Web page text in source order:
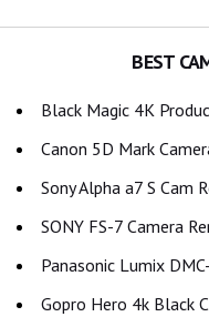
BEST
Black Magic 4K
Canon 5D Mark
Sony Alpha a7 S Cam
SONY FS-7 Camera
Panasonic Lumix
Gopro Hero 4k Black